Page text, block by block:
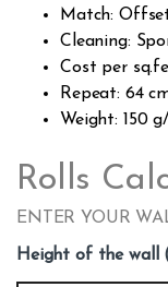
Match:
Cleaning:
Cost per
Repeat: 64
Weight: 150
Rolls
ENTER YOUR
Height of the wall